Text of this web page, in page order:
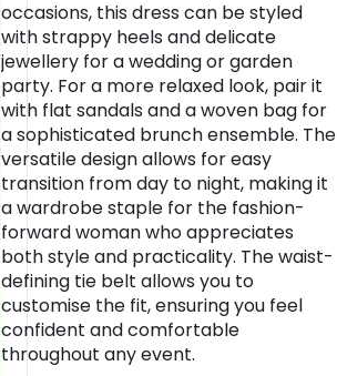
occasions, this dress can be styled
with strappy heels and delicate
jewellery for a wedding or garden
party. For a more relaxed look, pair it
with flat sandals and a woven bag for
a sophisticated brunch ensemble. The
versatile design allows for easy
transition from day to night, making it
a wardrobe staple for the fashion-
forward woman who appreciates
both style and practicality. The waist-
defining tie belt allows you to
customise the fit, ensuring you feel
confident and comfortable
throughout any event.